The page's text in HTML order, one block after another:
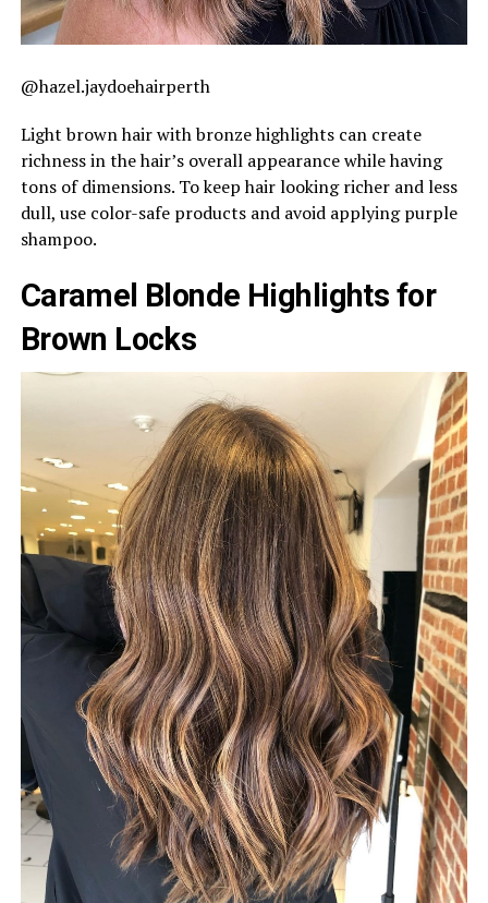
@hazel.jaydoehairperth
Light brown hair with bronze highlights can create
richness in the hair’s overall appearance while having
tons of dimensions. To keep hair looking richer and less
dull, use color-safe products and avoid applying purple
shampoo.
Caramel Blonde Highlights for
Brown Locks